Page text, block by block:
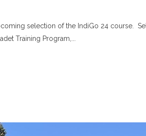
selection of the IndiGo 24 course.
Training Program,...